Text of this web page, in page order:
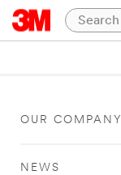
OUR COMPANY
NEWS